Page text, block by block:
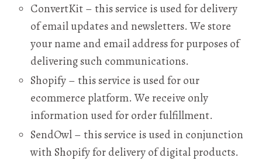
ConvertKit – this service is used for delivery
of email updates and newsletters. We store
your name and email address for purposes of
delivering such communications.
Shopify – this service is used for our
ecommerce platform. We receive only
information used for order fulfillment.
SendOwl – this service is used in conjunction
with Shopify for delivery of digital products.